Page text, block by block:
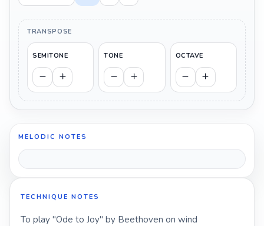
TRANSPOSE
SEMITONE TONE OCTAVE
MELODIC NOTES
TECHNIQUE NOTES
To play "Ode to Joy" by Beethoven on wind